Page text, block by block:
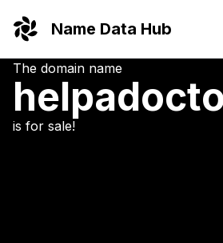
Name Data Hub
The domain name
is for sale!